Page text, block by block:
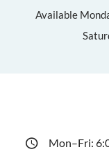
Available
Mon–Fri: